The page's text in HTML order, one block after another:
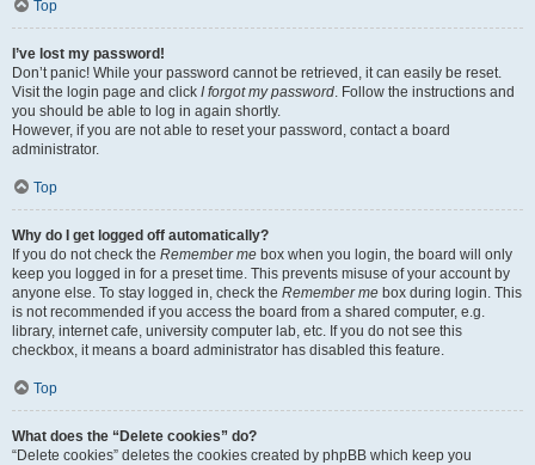
Top
I’ve lost my password!
Don’t panic! While your password cannot be retrieved, it can easily be reset.
Visit the login page and click I forgot my password. Follow the instructions and
you should be able to log in again shortly.
However, if you are not able to reset your password, contact a board
administrator.
Top
Why do I get logged off automatically?
If you do not check the Remember me box when you login, the board will only
keep you logged in for a preset time. This prevents misuse of your account by
anyone else. To stay logged in, check the Remember me box during login. This
is not recommended if you access the board from a shared computer, e.g.
library, internet cafe, university computer lab, etc. If you do not see this
checkbox, it means a board administrator has disabled this feature.
Top
What does the “Delete cookies” do?
“Delete cookies” deletes the cookies created by phpBB which keep you